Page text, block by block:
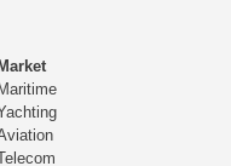
Market
Maritime